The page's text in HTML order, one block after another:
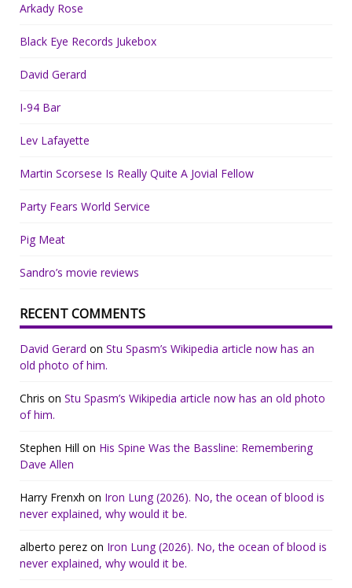
Arkady Rose
Black Eye Records Jukebox
David Gerard
I-94 Bar
Lev Lafayette
Martin Scorsese Is Really Quite A Jovial Fellow
Party Fears World Service
Pig Meat
Sandro’s movie reviews
RECENT COMMENTS
David Gerard on Stu Spasm’s Wikipedia article now has an
old photo of him.
Chris on Stu Spasm’s Wikipedia article now has an old photo
of him.
Stephen Hill on His Spine Was the Bassline: Remembering
Dave Allen
Harry Frenxh on Iron Lung (2026). No, the ocean of blood is
never explained, why would it be.
alberto perez on Iron Lung (2026). No, the ocean of blood is
never explained, why would it be.